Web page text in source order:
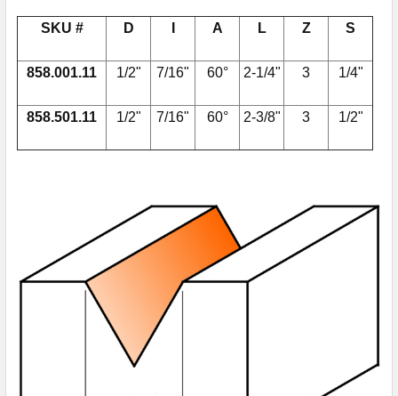
SKU # D A L Z S
858.001.11 1/2" 7/16" 60° 2-1/4" 3 1/4"
858.501.11 1/2" 7/16" 60° 2-3/8" 3 1/2"